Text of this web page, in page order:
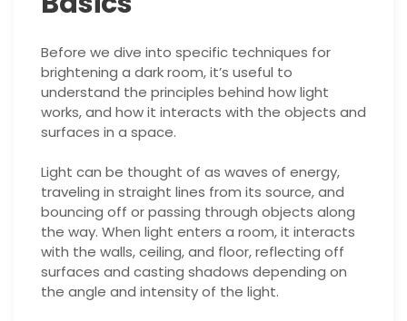
Before we dive into specific techniques for
brightening a dark room, it’s useful to
understand the principles behind how light
works, and how it interacts with the objects and
surfaces in a space.
Light can be thought of as waves of energy,
traveling in straight lines from its source, and
bouncing off or passing through objects along
the way. When light enters a room, it interacts
with the walls, ceiling, and floor, reflecting off
surfaces and casting shadows depending on
the angle and intensity of the light.